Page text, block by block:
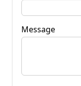
Message